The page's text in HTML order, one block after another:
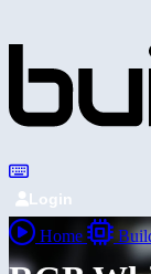
Login
Home